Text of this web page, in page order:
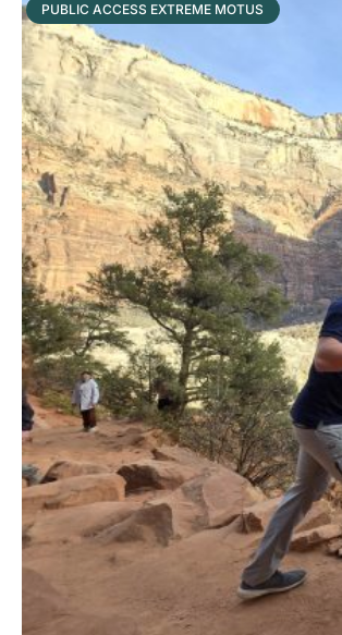
PUBLIC ACCESS EXTREME MOTUS